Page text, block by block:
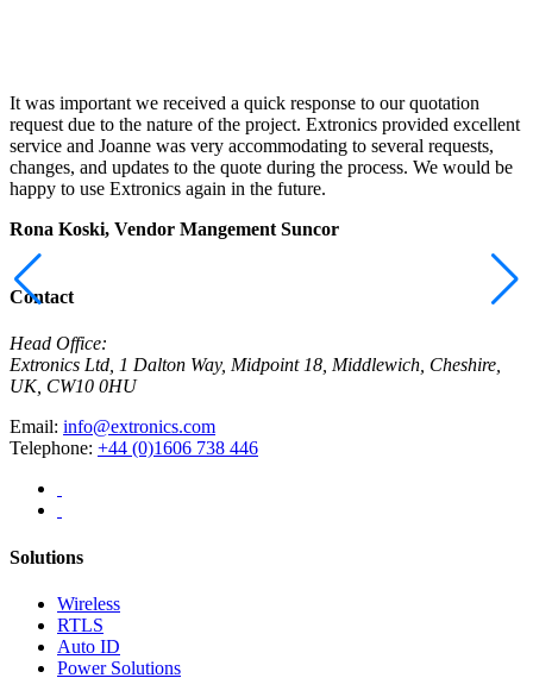
It was important we received a quick response to our quotation
request due to the nature of the project. Extronics provided excellent
service and Joanne was very accommodating to several requests,
changes, and updates to the quote during the process. We would be
happy to use Extronics again in the future.
Rona Koski, Vendor Mangement Suncor
Contact
Head Office:
Extronics Ltd, 1 Dalton Way, Midpoint 18, Middlewich, Cheshire,
UK, CW10 0HU
Email: info@extronics.com
Telephone: +44 (0)1606 738 446
Solutions
Wireless
RTLS
Auto ID
Power Solutions